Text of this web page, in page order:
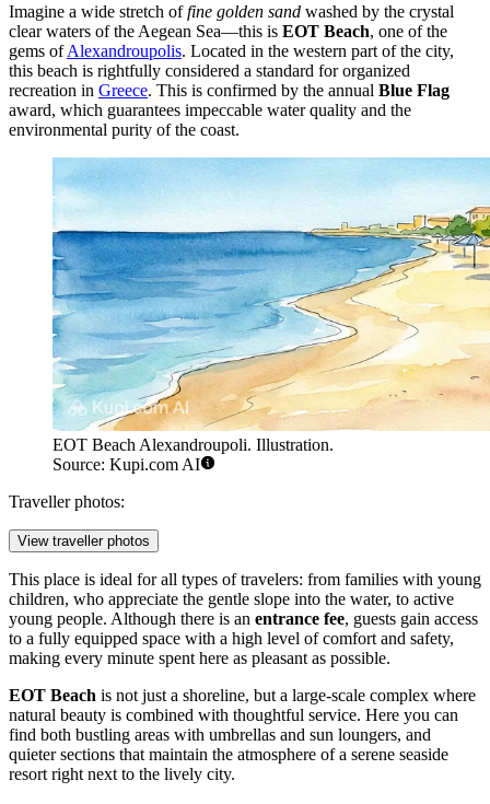
Imagine a wide stretch offine golden sand washed by the crystal
clear waters of the Aegean Sea—this is EOT Beach, one of the
gems ofAlexandroupolis. Located in the western part of the city,
this beach is rightfully considered a standard for organized
recreation in Greece. This is confirmed by the annual Blue Flag
award, which guarantees impeccable water quality and the
environmental purity of the coast.
EOT Beach Alexandroupoli. Illustration.
Source: Kupi.com AI
Traveller photos:
View traveller photos
This place is ideal for all types of travelers: from families with young
children, who appreciate the gentle slope into the water, to active
young people. Although there is an entrance fee, guests gain access
to a fully equipped space with a high level of comfort and safety,
making every minute spent here as pleasant as possible.
EOT Beach is not just a shoreline, but a large-scale complex where
natural beauty is combined with thoughtful service. Here you can
find both bustling areas with umbrellas and sun loungers, and
quieter sections that maintain the atmosphere of a serene seaside
resort right next to the lively city.